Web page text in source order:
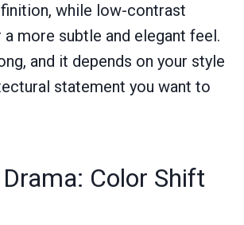
while low-contrast
more subtle and elegant feel.
and it depends on your style
statement you want to
Color Shift